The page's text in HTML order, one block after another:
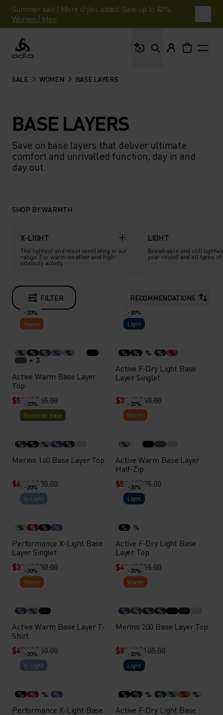
Summer sale | More styles added. Save up to 40%.
Women | Men
Odlo
SALE WOMEN BASE LAYERS
BASE LAYERS
Save on base layers that deliver ultimate
comfort and unrivalled function, day in and
day out.
SHOP BY WARMTH
X-LIGHT
The lightest and most ventilating in our
range. For warm weather and high-
intensity activity.
LIGHT
Breathable and still
year-round and all types of
FILTER RECOMMENDATIONS
-20%
Warm
% % % % %
+ 3
Active Warm Base Layer
Top
$51.95$65.00
-20%
Light
% % % % %
Active F-Dry Light Base
Layer Singlet
$31.95$40.00
-20%
Summer Sale
% % % % %
Merino 160 Base Layer Top
$64.00$80.00
-20%
Warm
%
Active Warm Base Layer
Half-Zip
$59.95$75.00
-20%
X-Light
% % % %
Performance X-Light Base
Layer Singlet
$39.95$50.00
-20%
Light
% %
Active F-Dry Light Base
Layer Top
$43.95$55.00
-20%
Warm
% %
Active Warm Base Layer T-
Shirt
$47.95$60.00
-20%
Warm
% % % %
Merino 200 Base Layer Top
$83.95$105.00
-20%
X-Light
% % % %
Performance X-Light Base
-20%
Light
% % % % % % %
Active F-Dry Light Base